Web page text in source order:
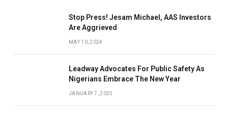
Stop Press! Jesam Michael, AAS Investors
Are Aggrieved
MAY 10, 2024
Leadway Advocates For Public Safety As
Nigerians Embrace The New Year
JANUARY 7, 2025